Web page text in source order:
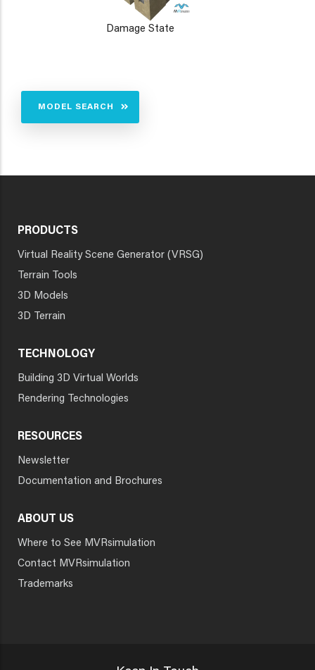
Damage State
MODEL SEARCH
PRODUCTS
Virtual Reality Scene Generator (VRSG)
Terrain Tools
3D Models
3D Terrain
TECHNOLOGY
Building 3D Virtual Worlds
Rendering Technologies
RESOURCES
Newsletter
Documentation and Brochures
ABOUT US
Where to See MVRsimulation
Contact MVRsimulation
Trademarks